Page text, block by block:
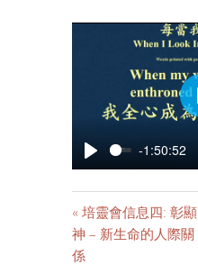
PLAY
-1:50:52
« 培靈會信息四: 彰顯
神 – 新生命的人際關
係